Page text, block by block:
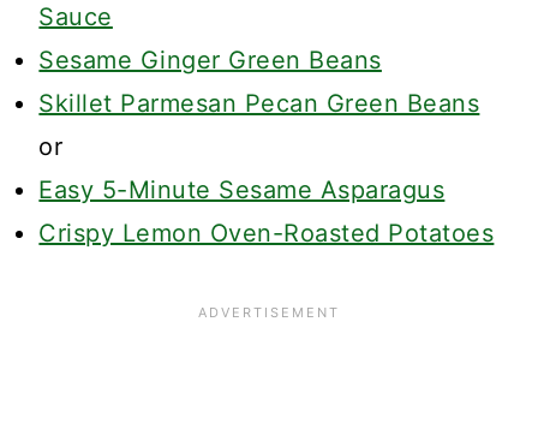
Sauce
Sesame Ginger Green Beans
Skillet Parmesan Pecan Green Beans
or
Easy 5-Minute Sesame Asparagus
Crispy Lemon Oven-Roasted Potatoes